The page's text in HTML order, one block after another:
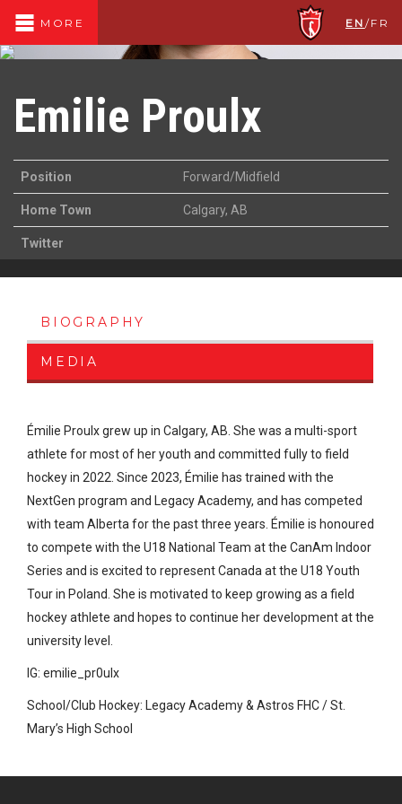
MORE EN /FR
Emilie Proulx
Position Forward/Midfield
Home Town Calgary, AB
Twitter
BIOGRAPHY
MEDIA
Émilie Proulx grew up in Calgary, AB. She was a multi-sport
athlete for most of her youth and committed fully to field
hockey in 2022. Since 2023, Émilie has trained with the
NextGen program and Legacy Academy, and has competed
with team Alberta for the past three years. Émilie is honoured
to compete with the U18 National Team at the CanAm Indoor
Series and is excited to represent Canada at the U18 Youth
Tour in Poland. She is motivated to keep growing as a field
hockey athlete and hopes to continue her development at the
university level.
IG: emilie_pr0ulx
School/Club Hockey: Legacy Academy & Astros FHC / St.
Mary’s High School